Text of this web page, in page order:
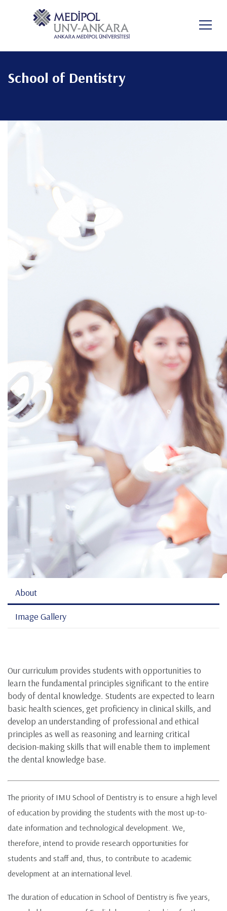
School of Dentistry
About
Image Gallery
Our curriculum provides students with opportunities to
learn the fundamental principles significant to the entire
body of dental knowledge. Students are expected to learn
basic health sciences, get proficiency in clinical skills, and
develop an understanding of professional and ethical
principles as well as reasoning and learning critical
decision-making skills that will enable them to implement
the dental knowledge base.
The priority of IMU School of Dentistry is to ensure a high level
of education by providing the students with the most up-to-
date information and technological development. We,
therefore, intend to provide research opportunities for
students and staff and, thus, to contribute to academic
development at an international level.
The duration of education in School of Dentistry is five years,